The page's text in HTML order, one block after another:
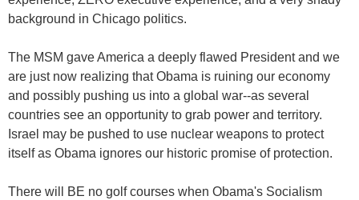
background in Chicago politics.
The MSM gave America a deeply flawed President and we
are just now realizing that Obama is ruining our economy
and possibly pushing us into a global war--as several
countries see an opportunity to grab power and territory.
Israel may be pushed to use nuclear weapons to protect
itself as Obama ignores our historic promise of protection.
There will BE no golf courses when Obama's Socialism